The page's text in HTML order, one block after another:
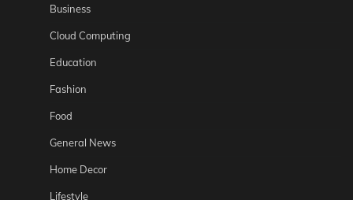
Business
Cloud Computing
Education
Fashion
Food
General News
Home Decor
Lifestyle